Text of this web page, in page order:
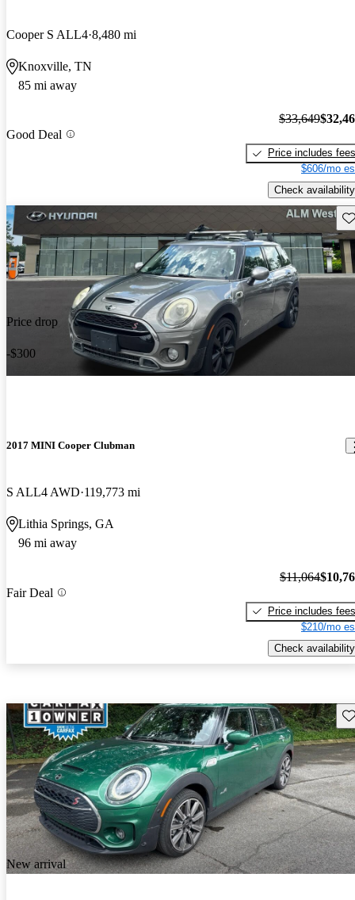
Cooper S ALL4 8,480 mi
Knoxville, TN
85 mi away
Good Deal
$33,649
Price includes fees
$606/mo
Check availability
Price drop
-$300
2017 MINI Cooper Clubman
S ALL4 AWD 119,773 mi
Lithia Springs, GA
96 mi away
Fair Deal
$11,064
Price includes fees
$210/mo
Check availability
New arrival